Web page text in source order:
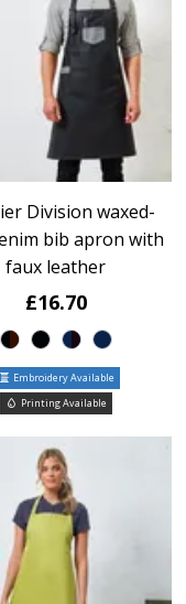
Division waxed-
bib apron with
faux leather
£16.70
Embroidery Available
Printing Available